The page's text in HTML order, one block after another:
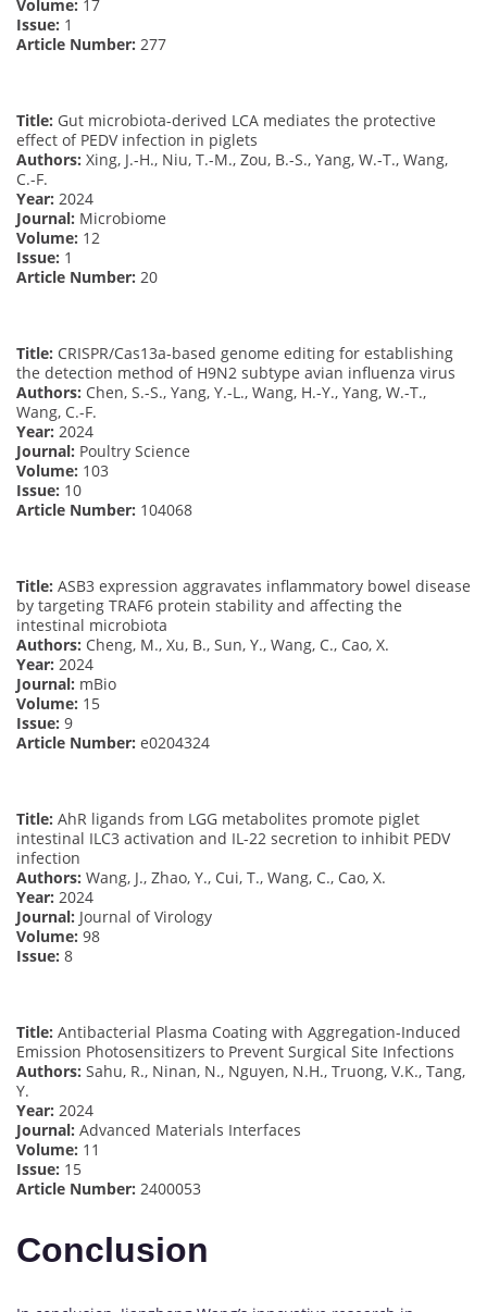
Volume: 17
Issue: 1
Article Number: 277
Title: Gut microbiota-derived LCA mediates the protective
effect of PEDV infection in piglets
Authors: Xing, J.-H., Niu, T.-M., Zou, B.-S., Yang, W.-T., Wang,
C.-F.
Year: 2024
Journal: Microbiome
Volume: 12
Issue: 1
Article Number: 20
Title: CRISPR/Cas13a-based genome editing for establishing
the detection method of H9N2 subtype avian influenza virus
Authors: Chen, S.-S., Yang, Y.-L., Wang, H.-Y., Yang, W.-T.,
Wang, C.-F.
Year: 2024
Journal: Poultry Science
Volume: 103
Issue: 10
Article Number: 104068
Title: ASB3 expression aggravates inflammatory bowel disease
by targeting TRAF6 protein stability and affecting the
intestinal microbiota
Authors: Cheng, M., Xu, B., Sun, Y., Wang, C., Cao, X.
Year: 2024
Journal: mBio
Volume: 15
Issue: 9
Article Number: e0204324
Title: AhR ligands from LGG metabolites promote piglet
intestinal ILC3 activation and IL-22 secretion to inhibit PEDV
infection
Authors: Wang, J., Zhao, Y., Cui, T., Wang, C., Cao, X.
Year: 2024
Journal: Journal of Virology
Volume: 98
Issue: 8
Title: Antibacterial Plasma Coating with Aggregation-Induced
Emission Photosensitizers to Prevent Surgical Site Infections
Authors: Sahu, R., Ninan, N., Nguyen, N.H., Truong, V.K., Tang,
Y.
Year: 2024
Journal: Advanced Materials Interfaces
Volume: 11
Issue: 15
Article Number: 2400053
Conclusion